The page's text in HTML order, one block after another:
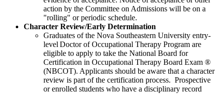
action by the Committee on Admissions will be on a
"rolling" or periodic schedule.
Character Review/Early Determination
Graduates of the Nova Southeastern University entry-
levelDoctor of Occupational Therapy Program are
eligible to apply to take the National Board for
Certification in Occupational Therapy Board Exam ®
(NBCOT). Applicants should be aware that a character
review is part of the certification process. Prospective
or enrolled students who have a disciplinary record